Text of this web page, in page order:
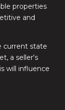
properties
and
current state
a seller's
will influence